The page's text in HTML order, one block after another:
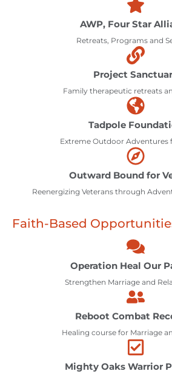
AWP, Four Star
Retreats, Programs and
Project
Family therapeutic retreats
Tadpole
Extreme Outdoor Adventures
Outward Bound for
Reenergizing Veterans through
Faith-Based
Operation Heal Our
Strengthen Marriage and
Reboot Combat
Healing course for Marriage
Mighty Oaks Warrior